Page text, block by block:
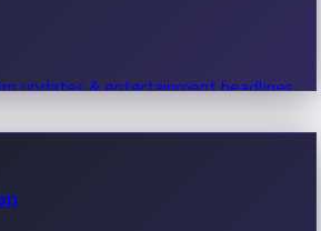
updates & entertainment headlines.